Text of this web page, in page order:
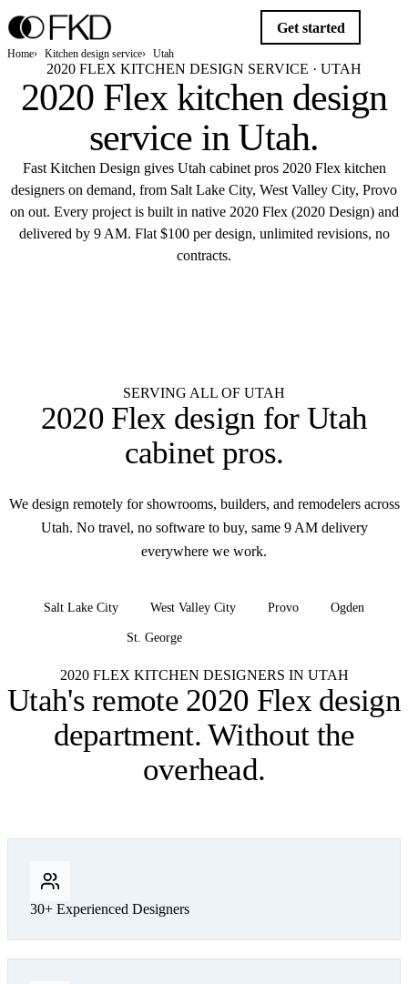
Get started
Home Kitchen design service Utah
2020 FLEX KITCHEN DESIGN SERVICE · UTAH
2020 Flex kitchen design
service inUtah.
Fast Kitchen Design gives Utah cabinet pros 2020 Flex kitchen
designers on demand, from Salt Lake City, West Valley City, Provo
on out. Every project is built in native 2020 Flex (2020 Design) and
delivered by 9 AM. Flat $100 per design, unlimited revisions, no
contracts.
SERVING ALL OF UTAH
2020 Flex design forUtah
cabinet pros.
We design remotely for showrooms, builders, and remodelers across
Utah. No travel, no software to buy, same 9 AM delivery
everywhere we work.
Salt Lake City West Valley City Provo Ogden
St. George
2020 FLEX KITCHEN DESIGNERS IN UTAH
Utah's remote 2020 Flex design
department. Without the
overhead.
30+ Experienced Designers